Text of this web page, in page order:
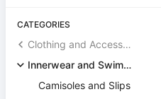
CATEGORIES
Clothing and Accessories
Innerwear and Swimwear
Camisoles and Slips